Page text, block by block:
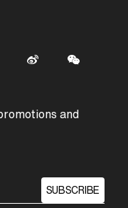
and
SUBSCRIBE